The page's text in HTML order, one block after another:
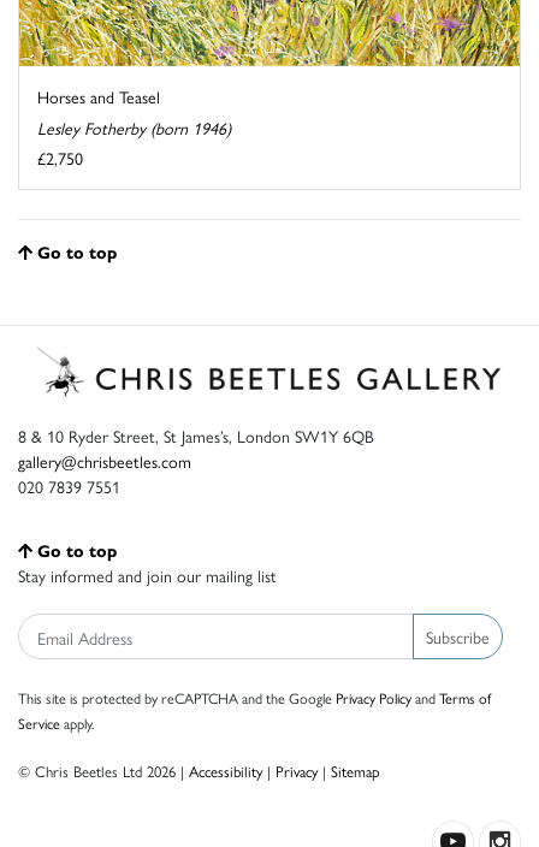
Horses and Teasel
Lesley Fotherby (born 1946)
£2,750
Go to top
8 & 10 Ryder Street, St James’s, London SW1Y 6QB
gallery@chrisbeetles.com
020 7839 7551
Go to top
Stay informed and join our mailing list
Subscribe
This site is protected by reCAPTCHA and the Google Privacy PolicyandTerms of
Serviceapply.
© Chris Beetles Ltd 2026 | Accessibility| Privacy| Sitemap